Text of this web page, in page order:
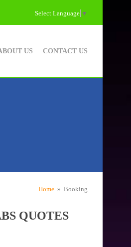
Select Language ▼
US CONTACT US
Home » Booking
QUOTES